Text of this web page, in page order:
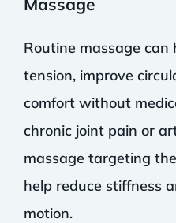
Routine massage can
tension, improve
comfort without
chronic joint pain or
massage targeting
help reduce stiffness
motion.